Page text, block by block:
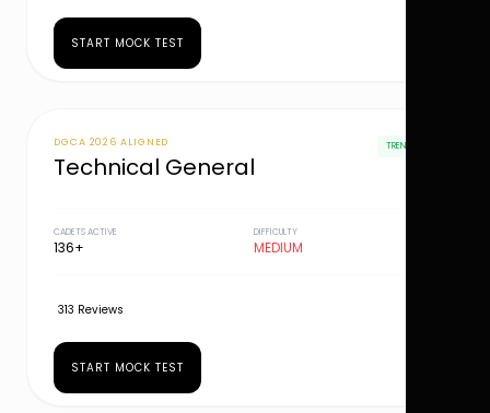
START MOCK TEST
DGCA 2026 ALIGNED
Technical General
TRENDING
CADETS ACTIVE
136+
DIFFICULTY
MEDIUM
313 Reviews
START MOCK TEST